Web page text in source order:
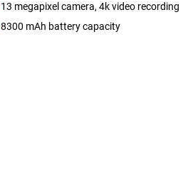
13 megapixel camera, 4k video recording
8300 mAh battery capacity